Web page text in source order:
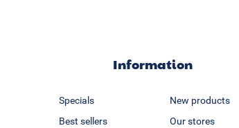
Information
Specials
New products
Best sellers
Our stores